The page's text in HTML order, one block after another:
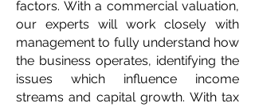
factors. With a commercial valuation,
our experts will work closely with
management to fully understand how
the business operates, identifying the
issues which influence income
streams and capital growth. With tax